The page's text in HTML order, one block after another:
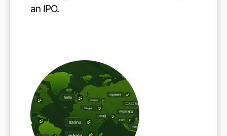
an IPO.